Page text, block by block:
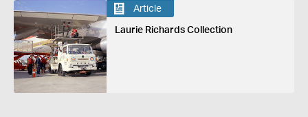
Article
Laurie Richards Collection